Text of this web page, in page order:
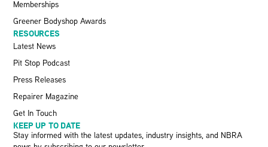
Memberships
Greener Bodyshop Awards
RESOURCES
Latest News
Pit Stop Podcast
Press Releases
Repairer Magazine
Get In Touch
KEEP UP TO DATE
Stay informed with the latest updates, industry insights, and NBRA